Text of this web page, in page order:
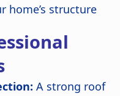
home’s structure
A strong roof